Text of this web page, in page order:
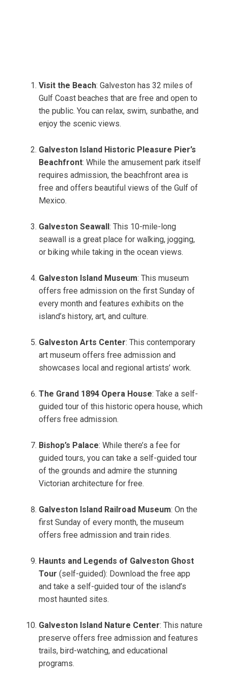
Visit the Beach: Galveston has 32 miles of
Gulf Coast beaches that are free and open to
the public. You can relax, swim, sunbathe, and
enjoy the scenic views.
Galveston Island Historic Pleasure Pier’s
Beachfront: While the amusement park itself
requires admission, the beachfront area is
free and offers beautiful views of the Gulf of
Mexico.
Galveston Seawall : This 10-mile-long
seawall is a great place for walking, jogging,
or biking while taking in the ocean views.
Galveston Island Museum: This museum
offers free admission on the first Sunday of
every month and features exhibits on the
island’s history, art, and culture.
Galveston Arts Center: This contemporary
art museum offers free admission and
showcases local and regional artists’ work.
The Grand 1894 Opera House: Take a self-
guided tour of this historic opera house, which
offers free admission.
Bishop’s Palace: While there’s a fee for
guided tours, you can take a self-guided tour
of the grounds and admire the stunning
Victorian architecture for free.
Galveston Island Railroad Museum: On the
first Sunday of every month, the museum
offers free admission and train rides.
Haunts and Legends of Galveston Ghost
Tour (self-guided): Download the free app
and take a self-guided tour of the island’s
most haunted sites.
Galveston Island Nature Center: This nature
preserve offers free admission and features
trails, bird-watching, and educational
programs.